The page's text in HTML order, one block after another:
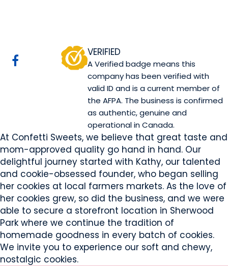
VERIFIED
A Verified badge means this
company has been verified with
valid ID and is a current member of
the AFPA. The business is confirmed
as authentic, genuine and
operational in Canada.
At Confetti Sweets, we believe that great taste and
mom-approved quality go hand in hand. Our
delightful journey started with Kathy, our talented
and cookie-obsessed founder, who began selling
her cookies at local farmers markets. As the love of
her cookies grew, so did the business, and we were
able to secure a storefront location in Sherwood
Park where we continue the tradition of
homemade goodness in every batch of cookies.
We invite you to experience our soft and chewy,
nostalgic cookies.